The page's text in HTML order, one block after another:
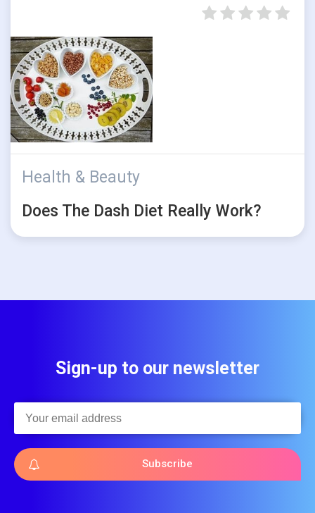
Health & Beauty
Does The Dash Diet Really Work?
Sign-up to our newsletter
Subscribe